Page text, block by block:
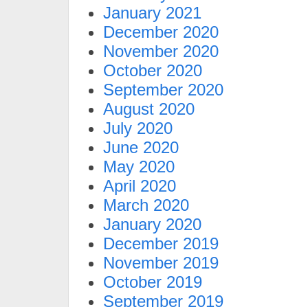
January 2021
December 2020
November 2020
October 2020
September 2020
August 2020
July 2020
June 2020
May 2020
April 2020
March 2020
January 2020
December 2019
November 2019
October 2019
September 2019